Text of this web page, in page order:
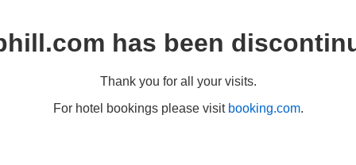
has been
Thank you for all your visits.
For hotel bookings please visit booking.com.